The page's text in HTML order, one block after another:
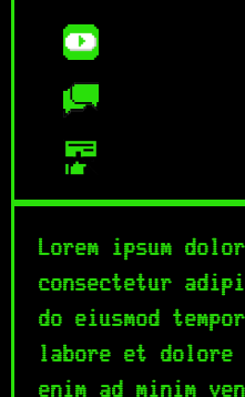
Lorem ipsum
consectetur
do eiusmod
labore et dolore
enim ad minim